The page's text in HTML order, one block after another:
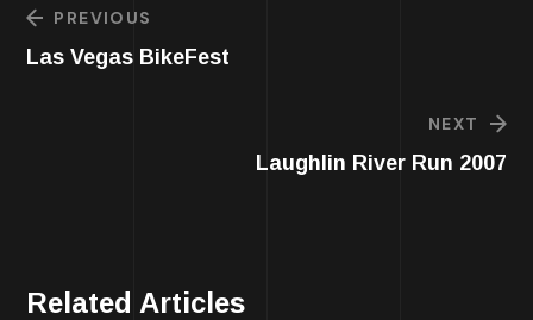
PREVIOUS
Las Vegas BikeFest
NEXT
Laughlin River Run 2007
Related Articles